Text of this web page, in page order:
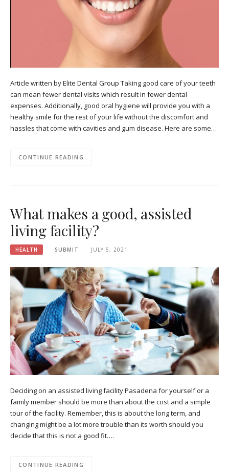
Article written by Elite Dental Group Taking good care of your teeth
can mean fewer dental visits which result in fewer dental
expenses. Additionally, good oral hygiene will provide you with a
healthy smile for the rest of your life without the discomfort and
hassles that come with cavities and gum disease. Here are some…
CONTINUE READING
What makes a good, assisted
living facility?
HEALTH SUBMIT JULY 5, 2021
Deciding on an assisted living facility Pasadena for yourself or a
family member should be more than about the cost and a simple
tour of the facility. Remember, this is about the long term, and
changing might be a lot more trouble than its worth should you
decide that this is not a good fit….
CONTINUE READING